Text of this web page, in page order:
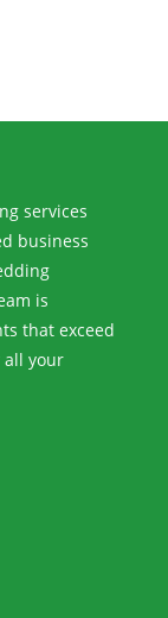
services
business
is
that exceed
all your